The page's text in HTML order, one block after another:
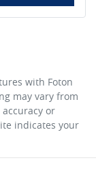
with Foton
may vary from
or
indicates your